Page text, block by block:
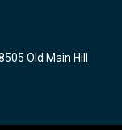
Old Main Hill